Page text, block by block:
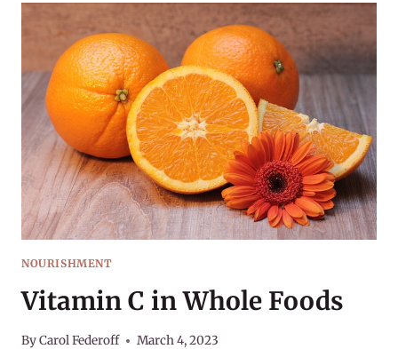
NOURISHMENT
Vitamin C in Whole Foods
ByCarol Federoff March 4, 2023